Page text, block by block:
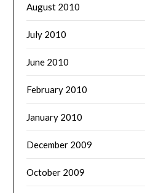
August 2010
July 2010
June 2010
February 2010
January 2010
December 2009
October 2009